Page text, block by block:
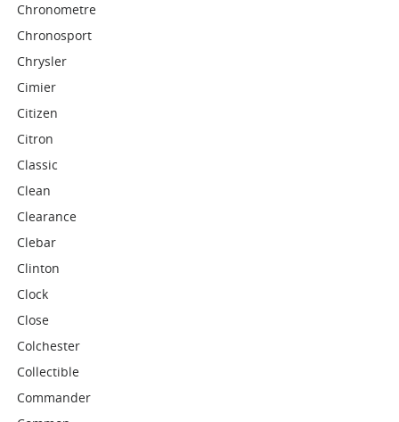
Chronometre
Chronosport
Chrysler
Cimier
Citizen
Citron
Classic
Clean
Clearance
Clebar
Clinton
Clock
Close
Colchester
Collectible
Commander